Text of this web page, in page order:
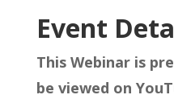
Event
This Webinar is
be viewed on